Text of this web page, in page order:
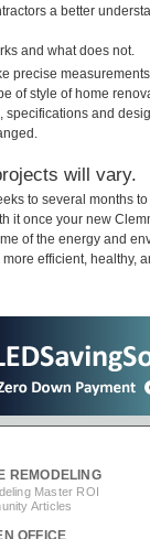
a better
and what does not.
precise
of style of home
and
will vary.
to several months
it once your new
of the energy and
efficient, healthy,
REMODELING
Master ROI
Articles